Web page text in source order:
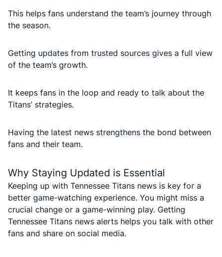
This helps fans understand the team’s journey through
the season.
Getting updates from trusted sources gives a full view
of the team’s growth.
It keeps fans in the loop and ready to talk about the
Titans’ strategies.
Having the latest news strengthens the bond between
fans and their team.
Why Staying Updated is Essential
Keeping up with Tennessee Titans news is key for a
better game-watching experience. You might miss a
crucial change or a game-winning play. Getting
Tennessee Titans news alerts helps you talk with other
fans and share on social media.